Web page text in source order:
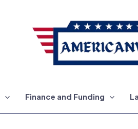
Finance and Funding